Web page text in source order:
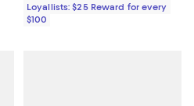
Loyallists: $25 Reward for every
$100